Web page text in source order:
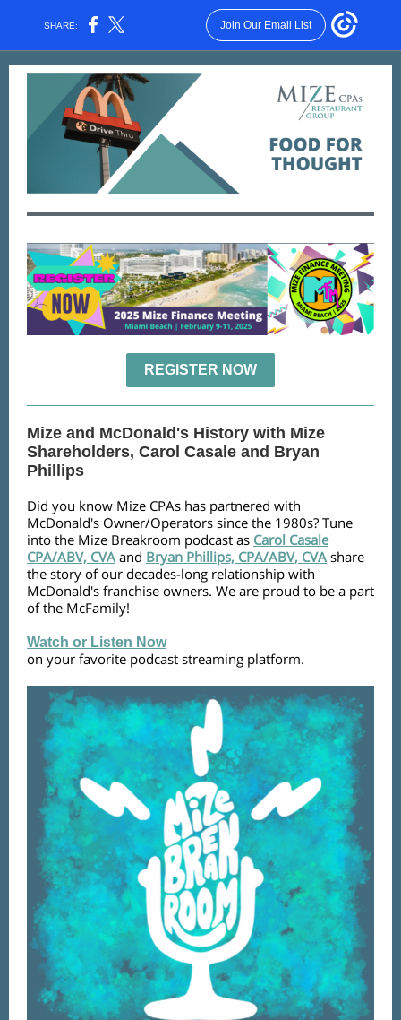
SHARE: Join Our Email List
REGISTER NOW
Mize and McDonald's History with Mize
Shareholders, Carol Casale and Bryan
Phillips
Did you know Mize CPAs has partnered with
McDonald's Owner/Operators since the 1980s? Tune
into the Mize Breakroom podcast as Carol Casale
CPA/ABV, CVA and Bryan Phillips, CPA/ABV, CVA share
the story of our decades-long relationship with
McDonald's franchise owners. We are proud to be a part
of the McFamily!
Watch or Listen Now
on your favorite podcast streaming platform.